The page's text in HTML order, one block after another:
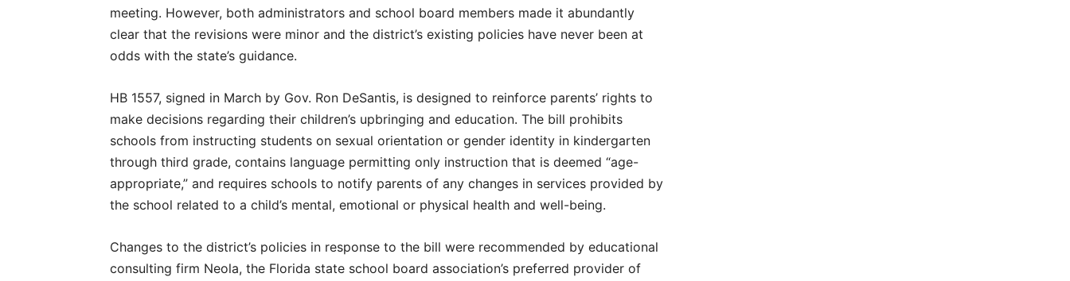
meeting. However, both administrators and school board members made it abundantly
clear that the revisions were minor and the district’s existing policies have never been at
odds with the state’s guidance.
HB 1557, signed in March by Gov. Ron DeSantis, is designed to reinforce parents’ rights to
make decisions regarding their children’s upbringing and education. The bill prohibits
schools from instructing students on sexual orientation or gender identity in kindergarten
through third grade, contains language permitting only instruction that is deemed “age-
appropriate,” and requires schools to notify parents of any changes in services provided by
the school related to a child’s mental, emotional or physical health and well-being.
Changes to the district’s policies in response to the bill were recommended by educational
consulting firm Neola, the Florida state school board association’s preferred provider of